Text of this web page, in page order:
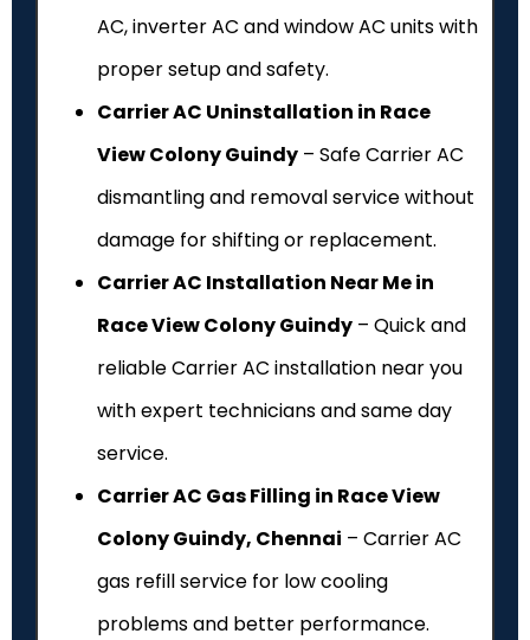
AC, inverter AC and window AC units with
proper setup and safety.
Carrier AC Uninstallation in Race
View Colony Guindy – Safe Carrier AC
dismantling and removal service without
damage for shifting or replacement.
Carrier AC Installation Near Me in
Race View Colony Guindy – Quick and
reliable Carrier AC installation near you
with expert technicians and same day
service.
Carrier AC Gas Filling in Race View
Colony Guindy, Chennai – Carrier AC
gas refill service for low cooling
problems and better performance.